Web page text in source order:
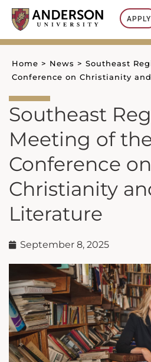
Skip
content
APPLY
Home > News > Southeast
Conference on Christianity
Southeast
Meeting of
Conference on
Christianity
Literature
September 8, 2025